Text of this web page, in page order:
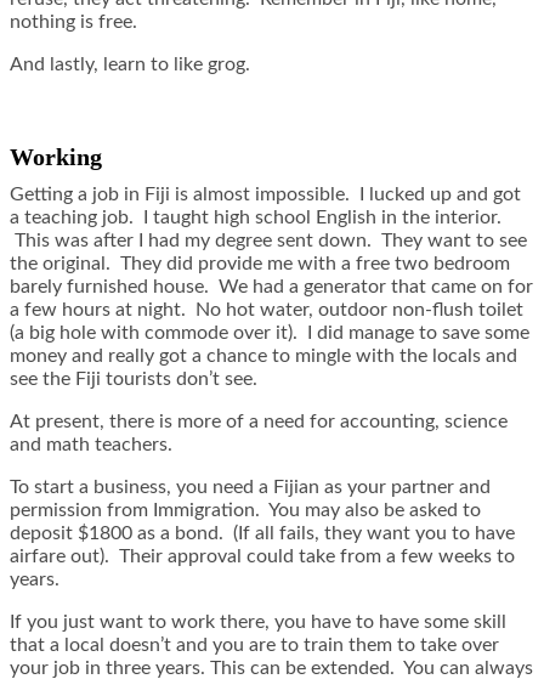
nothing is free.
And lastly, learn to like grog.
Working
Getting a job in Fiji is almost impossible. I lucked up and got
a teaching job. I taught high school English in the interior.
This was after I had my degree sent down. They want to see
the original. They did provide me with a free two bedroom
barely furnished house. We had a generator that came on for
a few hours at night. No hot water, outdoor non-flush toilet
(a big hole with commode over it). I did manage to save some
money and really got a chance to mingle with the locals and
see the Fiji tourists don’t see.
At present, there is more of a need for accounting, science
and math teachers.
To start a business, you need a Fijian as your partner and
permission from Immigration. You may also be asked to
deposit $1800 as a bond. (If all fails, they want you to have
airfare out). Their approval could take from a few weeks to
years.
If you just want to work there, you have to have some skill
that a local doesn’t and you are to train them to take over
your job in three years. This can be extended. You can always